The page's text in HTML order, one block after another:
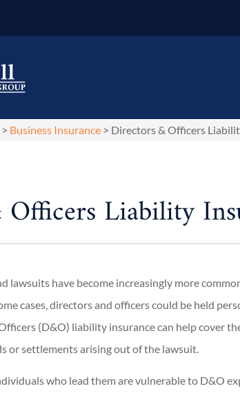
> Business Insurance > Directors & Officers
Liability
lawsuits have become increasingly more
cases, directors and officers could be held
(D&O) liability insurance can help cover
or settlements arising out of the lawsuit.
who lead them are vulnerable to D&O